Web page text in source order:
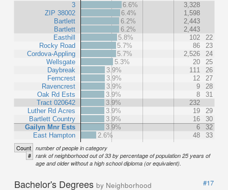
3
ZIP 38002
Bartlett
Bartlett
Easthill
Rocky Road
Cordova-Appling
Wellsgate
Daybreak
Ferncrest
Ravencrest
Oak Rd Ests
Tract 020642
Luther Rd Acres
Bartlett Country
Gailyn Mnr Ests
East Hampton
6.6%
3,328
6.4%
1,598
6.2%
2,443
6.2%
2,443
5.8%
102
22
5.7%
86
23
5.7%
2,526
24
5.3%
20
25
3.9%
111
26
3.9%
12
27
3.9%
9
28
3.9%
8
31
3.9%
232
3.9%
19
29
3.9%
16
30
3.9%
6
32
2.6%
48 33
Count number of people in category
# rank of neighborhood out of 33 by percentage of population 25 years of
age and older without a high school diploma (or equivalent).
Bachelor's Degrees by Neighborhood
#17